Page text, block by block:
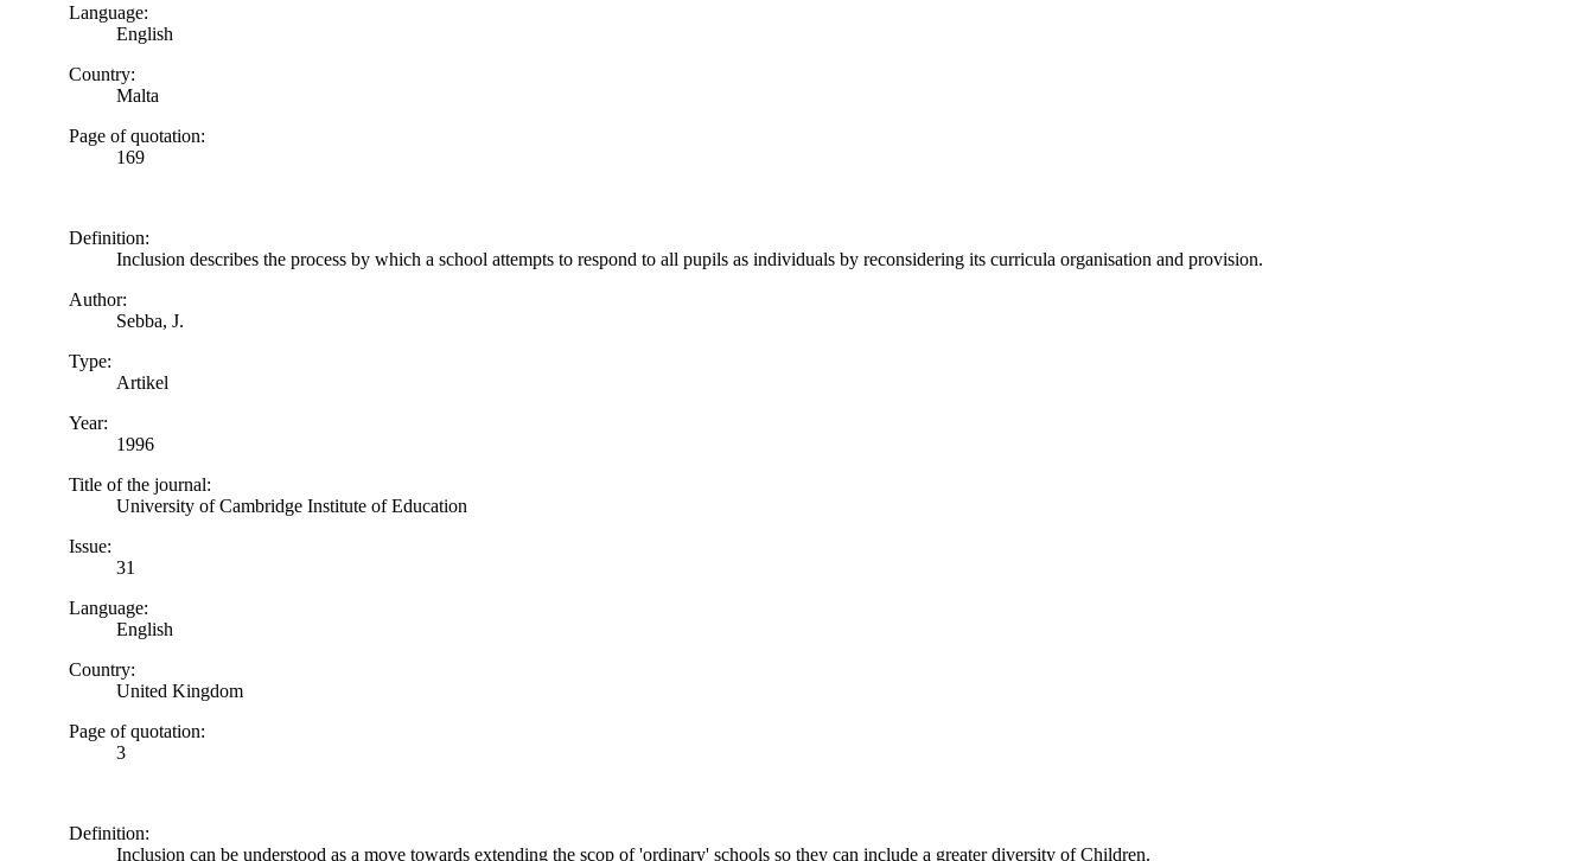
Language:
English
Country:
Malta
Page of quotation:
169
Definition:
Inclusion describes the process by which a school attempts to respond to all pupils as individuals by reconsidering its curricula organisation and provision.
Author:
Sebba, J.
Type:
Artikel
Year:
1996
Title of the journal:
University of Cambridge Institute of Education
Issue:
31
Language:
English
Country:
United Kingdom
Page of quotation:
3
Definition:
Inclusion can be understood as a move towards extending the scop of 'ordinary' schools so they can include a greater diversity of Children.